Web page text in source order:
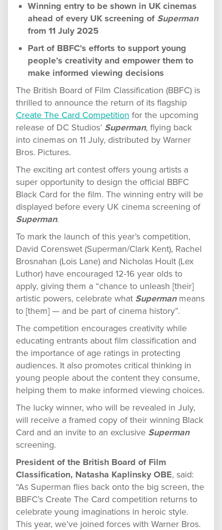
Winning entry to be shown in UK cinemas
ahead of every UK screening of Superman
from 11 July 2025
Part of BBFC’s efforts to support young
people’s creativity and empower them to
make informed viewing decisions
The British Board of Film Classification (BBFC) is
thrilled to announce the return of its flagship
Create The Card Competition for the upcoming
release of DC Studios’ Superman, flying back
into cinemas on 11 July, distributed by Warner
Bros. Pictures.
The exciting art contest offers young artists a
super opportunity to design the official BBFC
Black Card for the film. The winning entry will be
displayed before every UK cinema screening of
Superman.
To mark the launch of this year’s competition,
David Corenswet (Superman/Clark Kent), Rachel
Brosnahan (Lois Lane) and Nicholas Hoult (Lex
Luthor) have encouraged 12-16 year olds to
apply, giving them a “chance to unleash [their]
artistic powers, celebrate what Superman means
to [them] — and be part of cinema history”.
The competition encourages creativity while
educating entrants about film classification and
the importance of age ratings in protecting
audiences. It also promotes critical thinking in
young people about the content they consume,
helping them to make informed viewing choices.
The lucky winner, who will be revealed in July,
will receive a framed copy of their winning Black
Card and an invite to an exclusive Superman
screening.
President of the British Board of Film
Classification, Natasha Kaplinsky OBE, said:
“As Superman flies back onto the big screen, the
BBFC’s Create The Card competition returns to
celebrate young imaginations in heroic style.
This year, we’ve joined forces with Warner Bros.